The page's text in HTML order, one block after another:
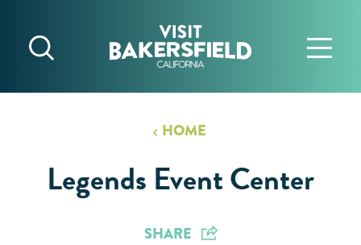
Skip to content
HOME
Legends Event Center
SHARE